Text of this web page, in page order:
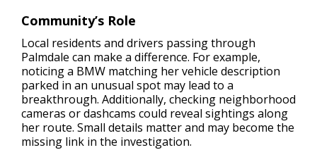
Community’s Role
Local residents and drivers passing through
Palmdale can make a difference. For example,
noticing a BMW matching her vehicle description
parked in an unusual spot may lead to a
breakthrough. Additionally, checking neighborhood
cameras or dashcams could reveal sightings along
her route. Small details matter and may become the
missing link in the investigation.